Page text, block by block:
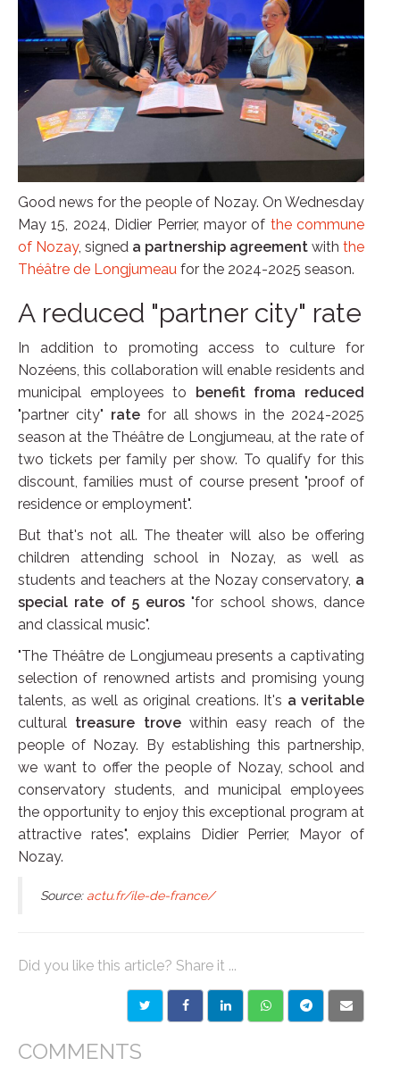
Good news for the people of Nozay. On Wednesday
May 15, 2024, Didier Perrier, mayor of the commune
of Nozay, signed a partnership agreement with the
Théâtre de Longjumeau for the 2024-2025 season.
A reduced "partner city" rate
In addition to promoting access to culture for
Nozéens, this collaboration will enable residents and
municipal employees to benefit froma reduced
"partner city" ratefor all shows in the 2024-2025
season at the Théâtre de Longjumeau, at the rate of
two tickets per family per show. To qualify for this
discount, families must of course present "proof of
residence or employment".
But that's not all. The theater will also be offering
children attending school in Nozay, as well as
students and teachers at the Nozay conservatory, a
special rate of 5 euros "for school shows, dance
and classical music".
"The Théâtre de Longjumeau presents a captivating
selection of renowned artists and promising young
talents, as well as original creations. It's a veritable
cultural treasure trovewithin easy reach of the
people of Nozay. By establishing this partnership,
we want to offer the people of Nozay, school and
conservatory students, and municipal employees
the opportunity to enjoy this exceptional program at
attractive rates", explains Didier Perrier, Mayor of
Nozay.
Source: actu.fr/ile-de-france/
Did you like this article? Share it ...
COMMENTS